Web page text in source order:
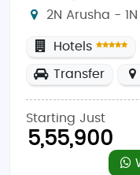
2N Arusha -
Hotels
Transfer
Starting Just
5,55,900